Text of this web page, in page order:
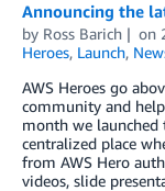
Announcing the
by Ross Barich on
Heroes, Launch,
AWS Heroes go
community and
month we launched
centralized place
from AWS Hero
videos, slide